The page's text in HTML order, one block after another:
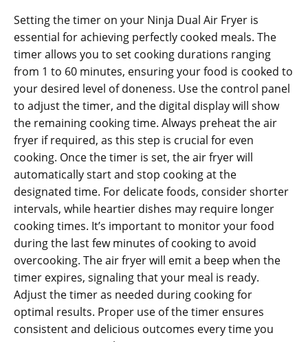
Setting the timer on your Ninja Dual Air Fryer is
essential for achieving perfectly cooked meals. The
timer allows you to set cooking durations ranging
from 1 to 60 minutes‚ ensuring your food is cooked to
your desired level of doneness. Use the control panel
to adjust the timer‚ and the digital display will show
the remaining cooking time. Always preheat the air
fryer if required‚ as this step is crucial for even
cooking. Once the timer is set‚ the air fryer will
automatically start and stop cooking at the
designated time. For delicate foods‚ consider shorter
intervals‚ while heartier dishes may require longer
cooking times. It’s important to monitor your food
during the last few minutes of cooking to avoid
overcooking. The air fryer will emit a beep when the
timer expires‚ signaling that your meal is ready.
Adjust the timer as needed during cooking for
optimal results. Proper use of the timer ensures
consistent and delicious outcomes every time you